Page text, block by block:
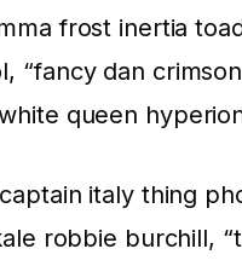
frost inertia
“fancy dan
queen
italy thing
robbie burchill,